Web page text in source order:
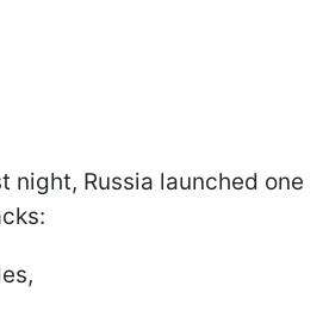
night, Russia launched one